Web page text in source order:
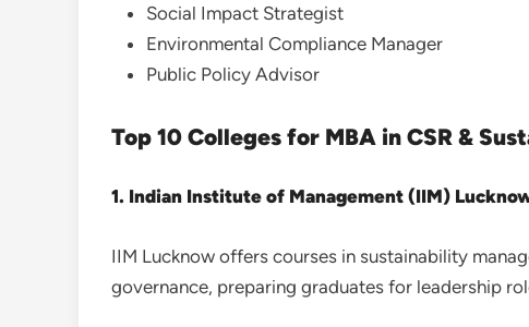
Social Impact Strategist
Environmental Compliance Manager
Public Policy Advisor
Top 10 Colleges for MBA in CSR &
1. Indian Institute of Management (IIM)
IIM Lucknow offers courses in sustainability
governance, preparing graduates for leadership